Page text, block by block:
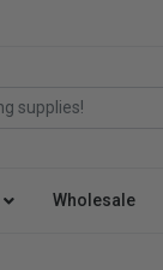
Wholesale